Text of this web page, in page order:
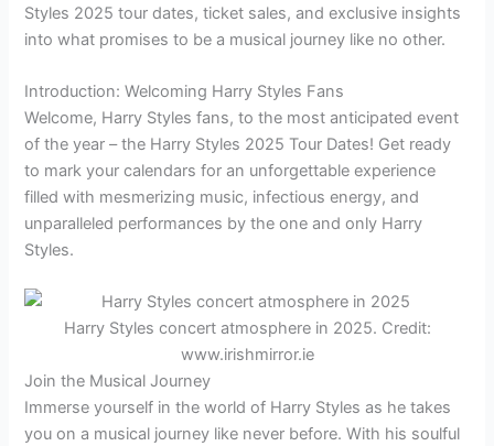
Styles 2025 tour dates, ticket sales, and exclusive insights
into what promises to be a musical journey like no other.
Introduction: Welcoming Harry Styles Fans
Welcome, Harry Styles fans, to the most anticipated event
of the year – the Harry Styles 2025 Tour Dates! Get ready
to mark your calendars for an unforgettable experience
filled with mesmerizing music, infectious energy, and
unparalleled performances by the one and only Harry
Styles.
Harry Styles concert atmosphere in 2025. Credit:
www.irishmirror.ie
Join the Musical Journey
Immerse yourself in the world of Harry Styles as he takes
you on a musical journey like never before. With his soulful